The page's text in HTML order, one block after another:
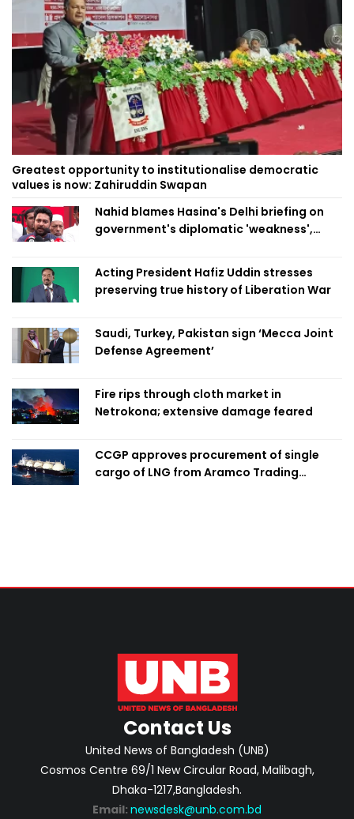
Greatest opportunity to institutionalise democratic
values is now: Zahiruddin Swapan
Nahid blames Hasina's Delhi briefing on
government's diplomatic 'weakness',
Acting President Hafiz Uddin stresses
preserving true history of Liberation War
Saudi, Turkey, Pakistan sign ‘Mecca Joint
Defense Agreement’
Fire rips through cloth market in
Netrokona; extensive damage feared
CCGP approves procurement of single
cargo of LNG from Aramco Trading
Contact Us
United News of Bangladesh (UNB)
Cosmos Centre 69/1 New Circular Road, Malibagh,
Dhaka-1217,Bangladesh.
Email: newsdesk@unb.com.bd